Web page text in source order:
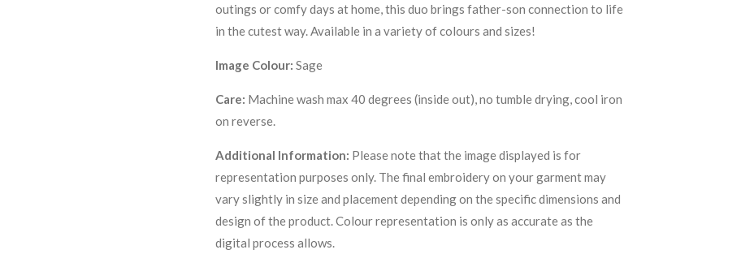
outings or comfy days at home, this duo brings father-son connection to life
in the cutest way. Available in a variety of colours and sizes!
Image Colour: Sage
Care: Machine wash max 40 degrees (inside out), no tumble drying, cool iron
on reverse.
Additional Information: Please note that the image displayed is for
representation purposes only. The final embroidery on your garment may
vary slightly in size and placement depending on the specific dimensions and
design of the product. Colour representation is only as accurate as the
digital process allows.